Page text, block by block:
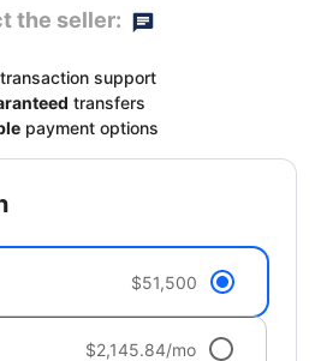
the seller:
transaction support
transfers
payment options
$51,500
$2,145.84/mo